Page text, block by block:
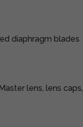
diaphragm blades
lens, lens caps,